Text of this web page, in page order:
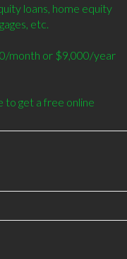
loans, home equity
etc.
month or $9,000/year
to get a free online